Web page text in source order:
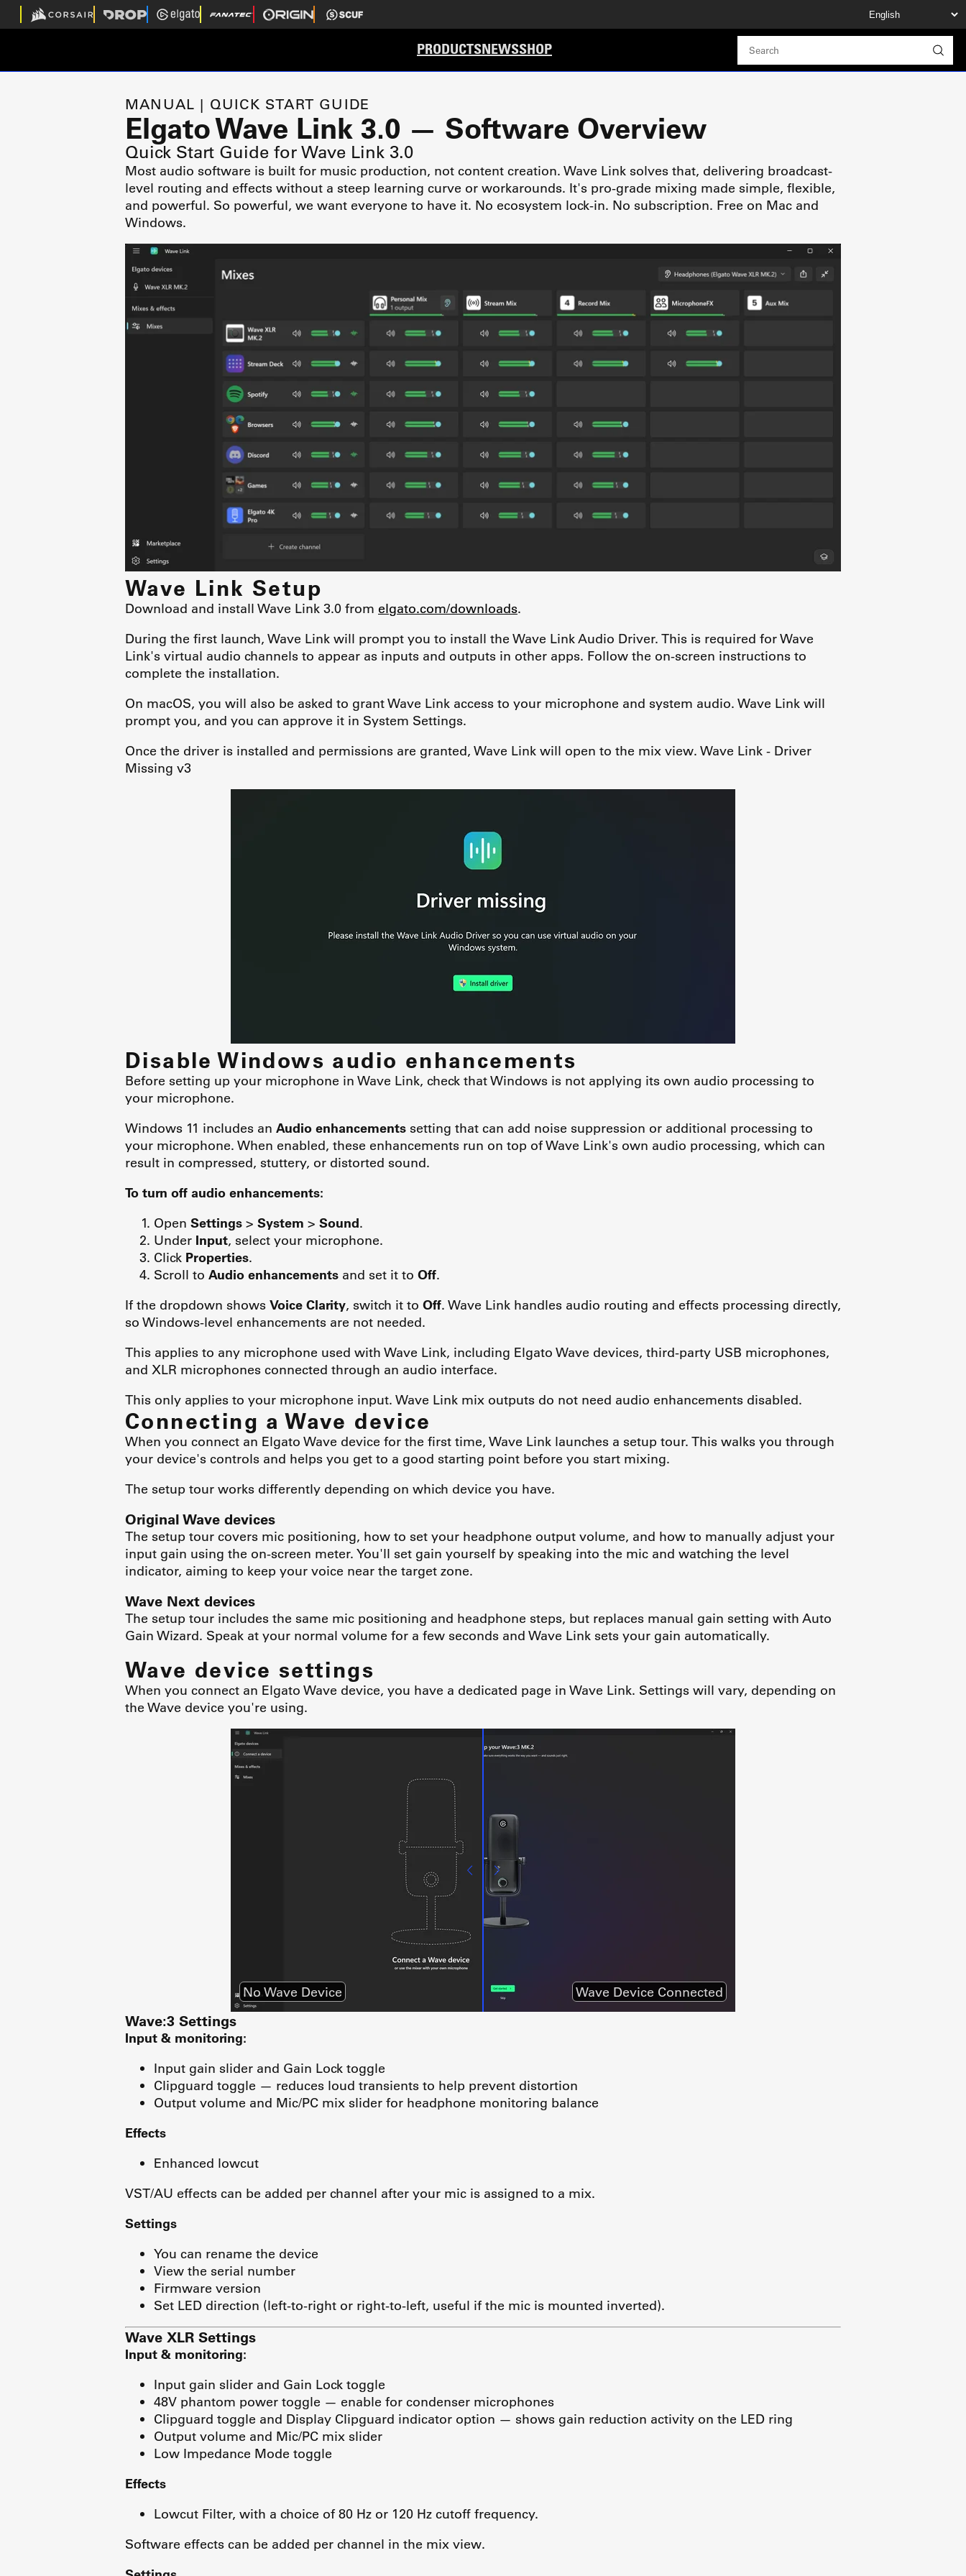
PRODUCTSNEWSSHOP
MANUAL | QUICK START GUIDE
Elgato Wave Link 3.0 — Software Overview
Quick Start Guide for Wave Link 3.0
Most audio software is built for music production, not content creation. Wave Link solves that, delivering broadcast-
level routing and effects without a steep learning curve or workarounds. It's pro-grade mixing made simple, flexible,
and powerful. So powerful, we want everyone to have it. No ecosystem lock-in. No subscription. Free on Mac and
Windows.
Wave Link Setup
Download and install Wave Link 3.0 from elgato.com/downloads.
During the first launch, Wave Link will prompt you to install the Wave Link Audio Driver. This is required for Wave
Link's virtual audio channels to appear as inputs and outputs in other apps. Follow the on-screen instructions to
complete the installation.
On macOS, you will also be asked to grant Wave Link access to your microphone and system audio. Wave Link will
prompt you, and you can approve it in System Settings.
Once the driver is installed and permissions are granted, Wave Link will open to the mix view. Wave Link - Driver
Missing v3
Disable Windows audio enhancements
Before setting up your microphone in Wave Link, check that Windows is not applying its own audio processing to
your microphone.
Windows 11 includes an Audio enhancements setting that can add noise suppression or additional processing to
your microphone. When enabled, these enhancements run on top of Wave Link's own audio processing, which can
result in compressed, stuttery, or distorted sound.
To turn off audio enhancements:
Open Settings > System > Sound.
Under Input, select your microphone.
Click Properties.
Scroll to Audio enhancements and set it to Off.
If the dropdown shows Voice Clarity, switch it to Off. Wave Link handles audio routing and effects processing directly,
so Windows-level enhancements are not needed.
This applies to any microphone used with Wave Link, including Elgato Wave devices, third-party USB microphones,
and XLR microphones connected through an audio interface.
This only applies to your microphone input. Wave Link mix outputs do not need audio enhancements disabled.
Connecting a Wave device
When you connect an Elgato Wave device for the first time, Wave Link launches a setup tour. This walks you through
your device's controls and helps you get to a good starting point before you start mixing.
The setup tour works differently depending on which device you have.
Original Wave devices
The setup tour covers mic positioning, how to set your headphone output volume, and how to manually adjust your
input gain using the on-screen meter. You'll set gain yourself by speaking into the mic and watching the level
indicator, aiming to keep your voice near the target zone.
Wave Next devices
The setup tour includes the same mic positioning and headphone steps, but replaces manual gain setting with Auto
Gain Wizard. Speak at your normal volume for a few seconds and Wave Link sets your gain automatically.
Wave device settings
When you connect an Elgato Wave device, you have a dedicated page in Wave Link. Settings will vary, depending on
the Wave device you're using.
No Wave Device Wave Device Connected
Wave:3 Settings
Input & monitoring:
Input gain slider and Gain Lock toggle
Clipguard toggle — reduces loud transients to help prevent distortion
Output volume and Mic/PC mix slider for headphone monitoring balance
Effects
Enhanced lowcut
VST/AU effects can be added per channel after your mic is assigned to a mix.
Settings
You can rename the device
View the serial number
Firmware version
Set LED direction (left-to-right or right-to-left, useful if the mic is mounted inverted).
Wave XLR Settings
Input & monitoring:
Input gain slider and Gain Lock toggle
48V phantom power toggle — enable for condenser microphones
Clipguard toggle and Display Clipguard indicator option — shows gain reduction activity on the LED ring
Output volume and Mic/PC mix slider
Low Impedance Mode toggle
Effects
Lowcut Filter, with a choice of 80 Hz or 120 Hz cutoff frequency.
Software effects can be added per channel in the mix view.